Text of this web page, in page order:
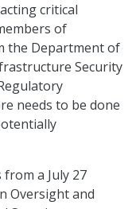
critical
of
the Department of
Security
needs to be done
a July 27
Oversight and